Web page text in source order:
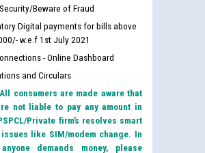
Beware of Fraud
Digital payments for bills above
w.e.f 1st July 2021
- Online Dashboard
and Circulars
consumers are made aware that
not liable to pay any amount in
Private firm’s resolves smart
like SIM/modem change. In
demands money, please